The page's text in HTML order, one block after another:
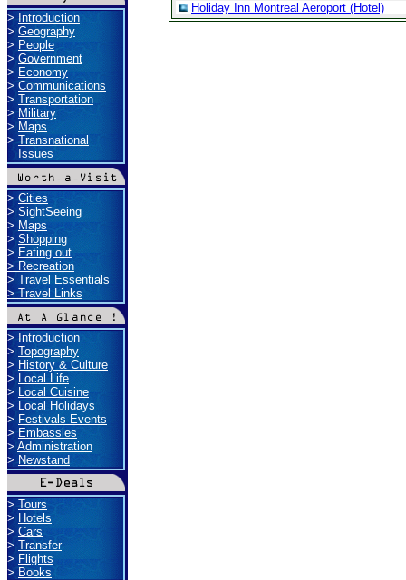
>Introduction
>Geography
> People
>Government
> Economy
>Communications
> Transportation
>Military
> Maps
>Transnational
Issues
>Cities
>SightSeeing
> Maps
>Shopping
> Eating out
>Recreation
> Travel Essentials
>Travel Links
>Introduction
>Topography
> History & Culture
> Local Life
> Local Cuisine
>Local Holidays
> Festivals-Events
>Embassies
> Administration
>Newstand
>Tours
> Hotels
> Cars
>Transfer
> Flights
>Books
Holiday Inn Montreal Aeroport (Hotel)